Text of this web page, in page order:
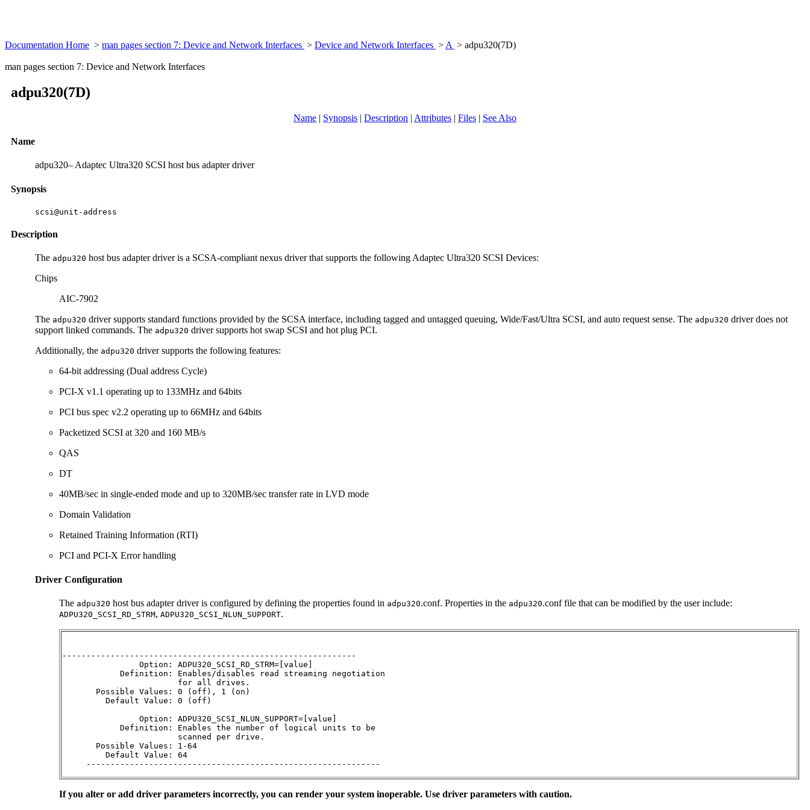
Documentation Home > man pages section 7: Device and Network Interfaces > Device and Network Interfaces > A > adpu320(7D)
man pages section 7: Device and Network Interfaces
adpu320(7D)
Name | Synopsis | Description | Attributes | Files | See Also
Name
adpu320– Adaptec Ultra320 SCSI host bus adapter driver
Synopsis
scsi@unit-address
Description
The adpu320 host bus adapter driver is a SCSA-compliant nexus driver that supports the following Adaptec Ultra320 SCSI Devices:
Chips
AIC-7902
The adpu320 driver supports standard functions provided by the SCSA interface, including tagged and untagged queuing, Wide/Fast/Ultra SCSI, and auto request sense. The adpu320 driver does not
support linked commands. The adpu320 driver supports hot swap SCSI and hot plug PCI.
Additionally, the adpu320 driver supports the following features:
64-bit addressing (Dual address Cycle)
PCI-X v1.1 operating up to 133MHz and 64bits
PCI bus spec v2.2 operating up to 66MHz and 64bits
Packetized SCSI at 320 and 160 MB/s
QAS
DT
40MB/sec in single-ended mode and up to 320MB/sec transfer rate in LVD mode
Domain Validation
Retained Training Information (RTI)
PCI and PCI-X Error handling
Driver Configuration
The adpu320 host bus adapter driver is configured by defining the properties found in adpu320.conf. Properties in the adpu320.conf file that can be modified by the user include:
ADPU320_SCSI_RD_STRM, ADPU320_SCSI_NLUN_SUPPORT.
-------------------------------------------------------------
                Option: ADPU320_SCSI_RD_STRM=[value]
            Definition: Enables/disables read streaming negotiation
                        for all drives.
       Possible Values: 0 (off), 1 (on)
         Default Value: 0 (off)
                Option: ADPU320_SCSI_NLUN_SUPPORT=[value]
            Definition: Enables the number of logical units to be
                        scanned per drive.
       Possible Values: 1-64
         Default Value: 64
     -------------------------------------------------------------
If you alter or add driver parameters incorrectly, you can render your system inoperable. Use driver parameters with caution.